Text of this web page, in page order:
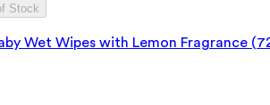
Stock
Wet Wipes with Lemon Fragrance